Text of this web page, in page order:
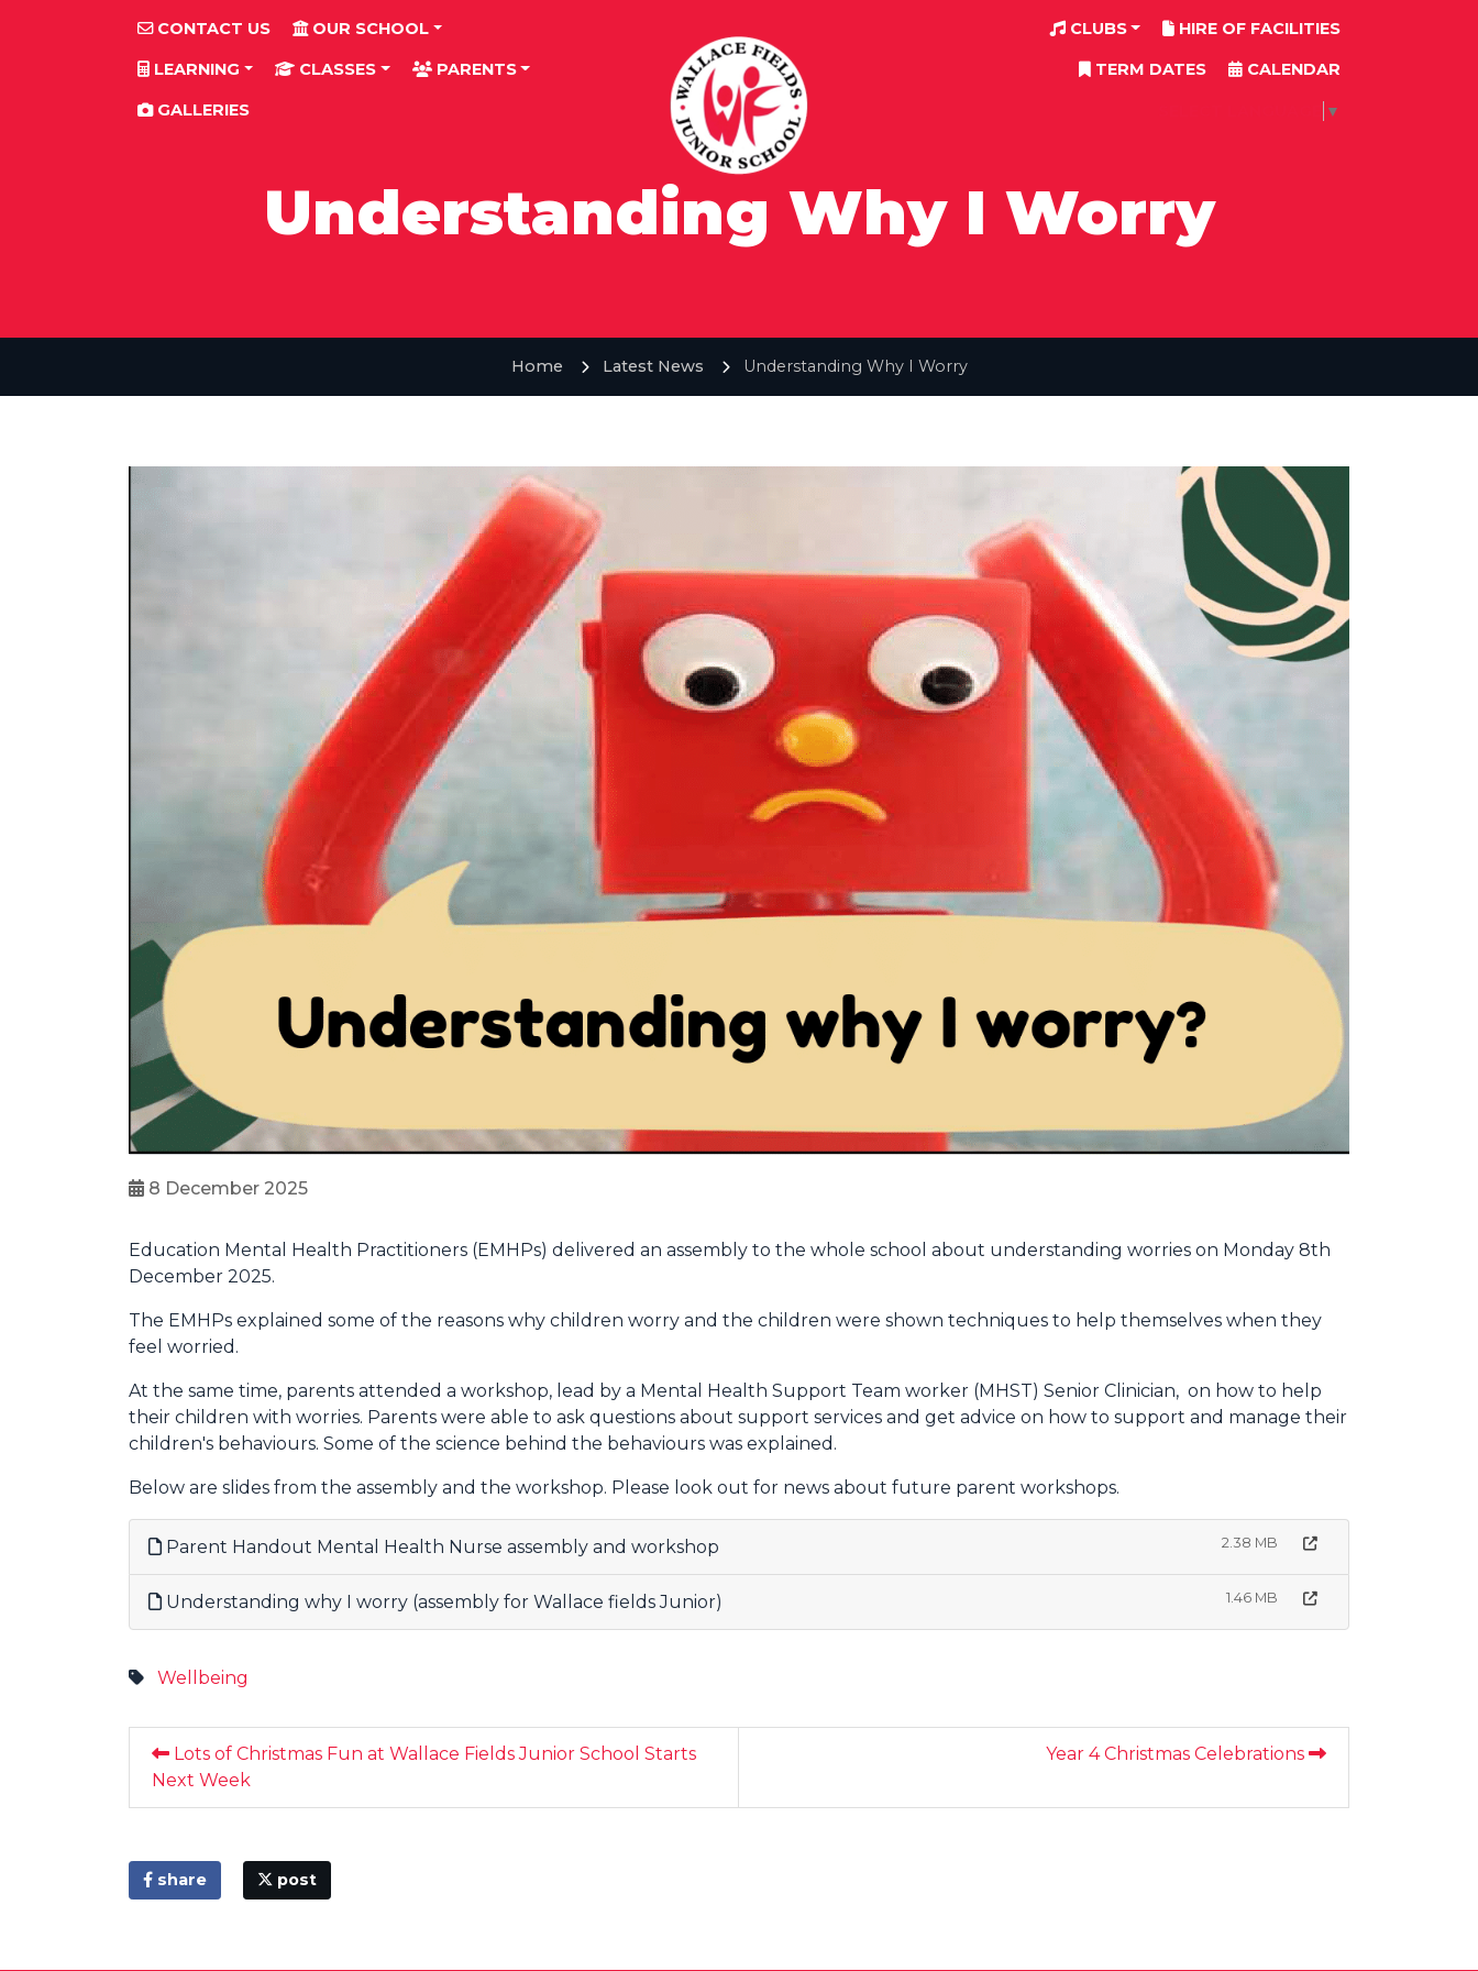
CONTACT US OUR SCHOOL
LEARNING CLASSES PARENTS
GALLERIES
CLUBS HIRE OF FACILITIES
TERM DATES CALENDAR
▼
Understanding Why I Worry
Home Latest News Understanding Why I Worry
8 December 2025
Education Mental Health Practitioners (EMHPs) delivered an assembly to the whole school about understanding worries on Monday 8th
December 2025.
The EMHPs explained some of the reasons why children worry and the children were shown techniques to help themselves when they
feel worried.
At the same time, parents attended a workshop, lead by a Mental Health Support Team worker (MHST) Senior Clinician, on how to help
their children with worries. Parents were able to ask questions about support services and get advice on how to support and manage their
children's behaviours. Some of the science behind the behaviours was explained.
Below are slides from the assembly and the workshop. Please look out for news about future parent workshops.
Parent Handout Mental Health Nurse assembly and workshop 2.38 MB
Understanding why I worry (assembly for Wallace fields Junior) 1.46 MB
Wellbeing
Lots of Christmas Fun at Wallace Fields Junior School Starts
Next Week
Year 4 Christmas Celebrations
share post